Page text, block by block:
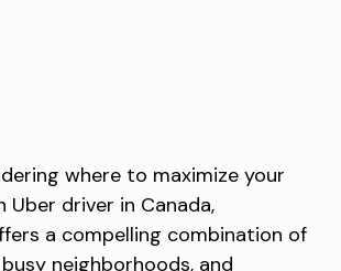
where to maximize your
Uber driver in Canada,
a compelling combination of
neighborhoods, and